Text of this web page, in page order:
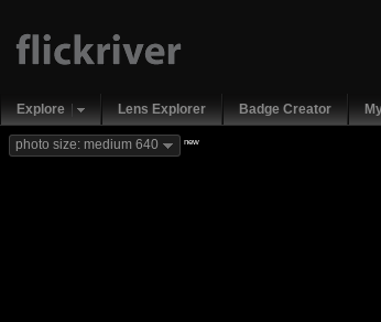
Explore Lens Explorer Badge Creator
photo size: medium 640 new